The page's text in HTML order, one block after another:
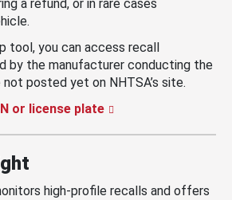
a refund, or in rare cases
tool, you can access recall
by the manufacturer conducting the
posted yet on NHTSA’s site.
or license plate
high-profile recalls and offers